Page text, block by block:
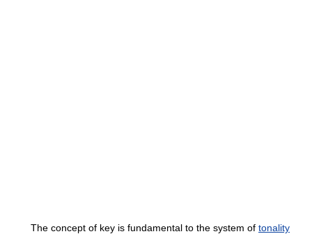
The concept of key is fundamental to the system of tonality